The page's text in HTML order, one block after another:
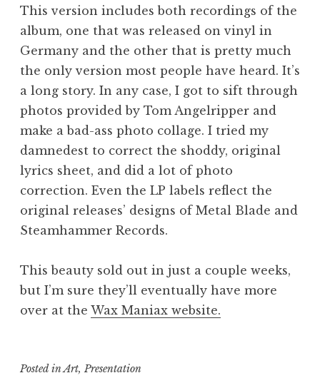
This version includes both recordings of the
album, one that was released on vinyl in
Germany and the other that is pretty much
the only version most people have heard. It’s
a long story. In any case, I got to sift through
photos provided by Tom Angelripper and
make a bad-ass photo collage. I tried my
damnedest to correct the shoddy, original
lyrics sheet, and did a lot of photo
correction. Even the LP labels reflect the
original releases’ designs of Metal Blade and
Steamhammer Records.
This beauty sold out in just a couple weeks,
but I’m sure they’ll eventually have more
over at the Wax Maniax website.
Posted inArt, Presentation